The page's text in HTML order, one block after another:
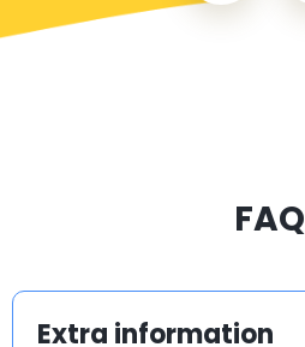
FAQ
Extra information